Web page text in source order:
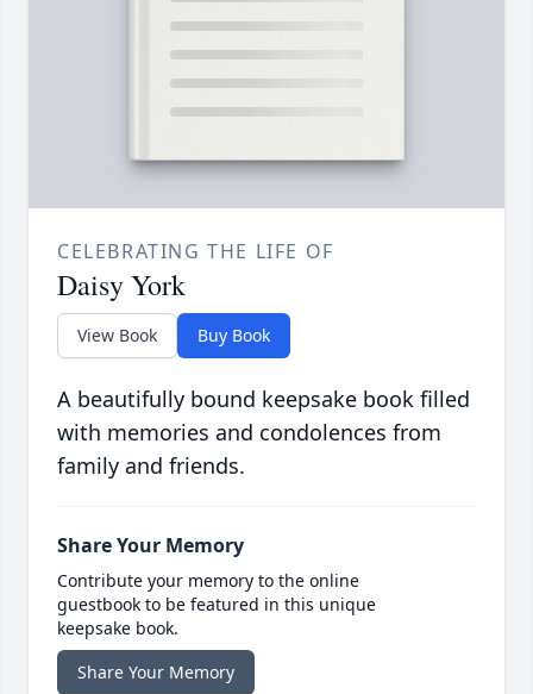
CELEBRATING THE LIFE OF
Daisy York
View Book Buy Book
A beautifully bound keepsake book filled
with memories and condolences from
family and friends.
Share Your Memory
Contribute your memory to the online
guestbook to be featured in this unique
keepsake book.
Share Your Memory